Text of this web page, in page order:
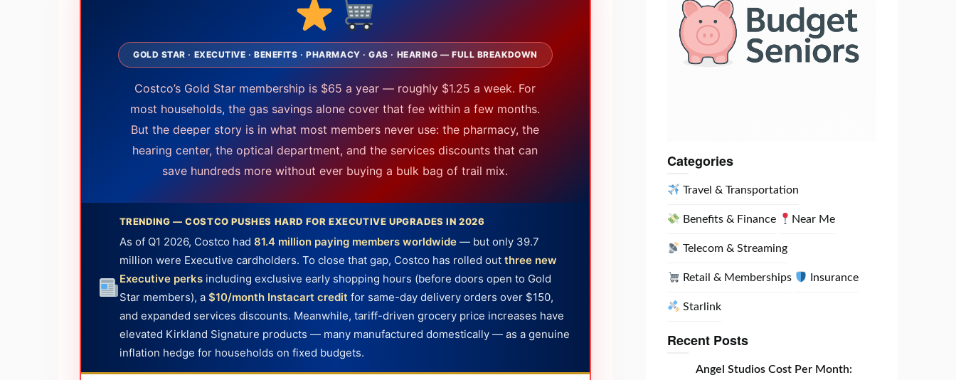
GOLD STAR · EXECUTIVE · BENEFITS · PHARMACY · GAS · HEARING — FULL BREAKDOWN
Costco’s Gold Star membership is $65 a year — roughly $1.25 a week. For
most households, the gas savings alone cover that fee within a few months.
But the deeper story is in what most members never use: the pharmacy, the
hearing center, the optical department, and the services discounts that can
save hundreds more without ever buying a bulk bag of trail mix.
TRENDING — COSTCO PUSHES HARD FOR EXECUTIVE UPGRADES IN 2026
As of Q1 2026, Costco had 81.4 million paying members worldwide— but only 39.7
million were Executive cardholders. To close that gap, Costco has rolled out three new
Executive perksincluding exclusive early shopping hours (before doors open to Gold
Star members), a $10/month Instacart creditfor same-day delivery orders over $150,
and expanded services discounts. Meanwhile, tariff-driven grocery price increases have
elevated Kirkland Signature products — many manufactured domestically — as a genuine
inflation hedge for households on fixed budgets.
Categories
Travel & Transportation
Benefits & Finance Near Me
Telecom & Streaming
Retail & Memberships Insurance
Starlink
Recent Posts
Angel Studios Cost Per Month: